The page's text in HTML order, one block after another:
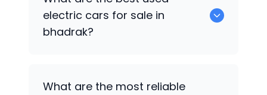
electric cars for sale in
bhadrak?
What are the most reliable